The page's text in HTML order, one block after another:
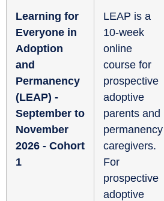
Learning for
Everyone in
Adoption
and
Permanency
(LEAP) -
September to
November
2026 - Cohort
1
LEAP is a
10-week
online
course for
prospective
adoptive
parents and
permanency
caregivers.
For
prospective
adoptive